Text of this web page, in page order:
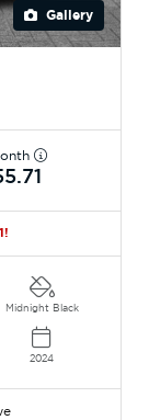
Gallery
Midnight Black
2024